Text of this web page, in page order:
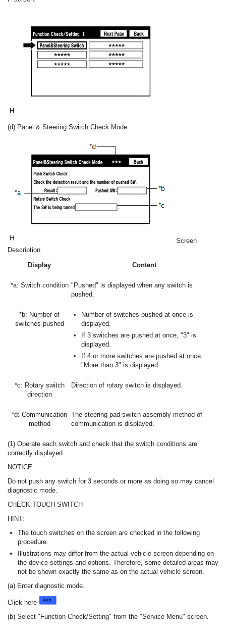
(d) Panel & Steering Switch Check Mode
Screen
Description
Display
Content
*a: Switch condition "Pushed" is displayed when any switch is
pushed.
*b: Number of
switches pushed
Number of switches pushed at once is
displayed.
If 3 switches are pushed at once, "3" is
displayed.
If 4 or more switches are pushed at once,
"More than 3" is displayed.
*c: Rotary switch
direction
Direction of rotary switch is displayed.
*d: Communication
method
The steering pad switch assembly method of
communication is displayed.
(1) Operate each switch and check that the switch conditions are
correctly displayed.
NOTICE:
Do not push any switch for 3 seconds or more as doing so may cancel
diagnostic mode.
CHECK TOUCH SWITCH
HINT:
The touch switches on the screen are checked in the following
procedure.
Illustrations may differ from the actual vehicle screen depending on
the device settings and options. Therefore, some detailed areas may
not be shown exactly the same as on the actual vehicle screen.
(a) Enter diagnostic mode.
Click here
(b) Select "Function Check/Setting" from the "Service Menu" screen.